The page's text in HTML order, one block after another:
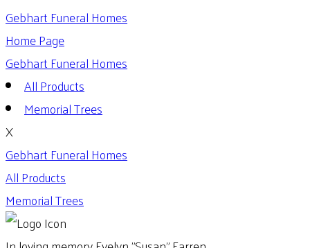
Gebhart Funeral Homes
Home Page
Gebhart Funeral Homes
All Products
Memorial Trees
X
Gebhart Funeral Homes
All Products
Memorial Trees